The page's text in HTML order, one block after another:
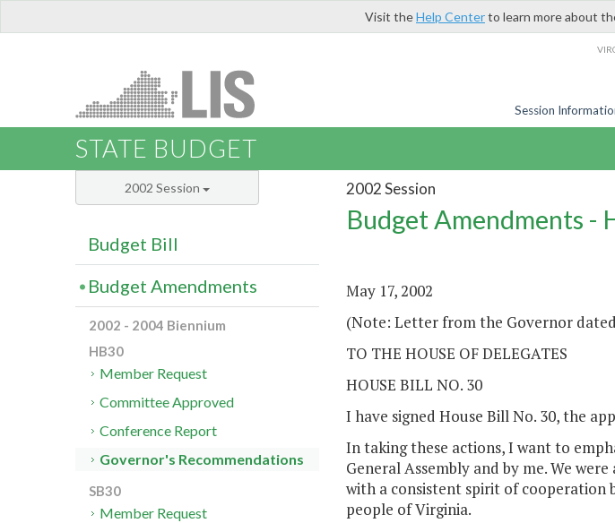
Visit theHelp Centerto learn more about
Session
STATE BUDGET
2002 Session
Budget Amendments -
May 17, 2002
(Note: Letter from the Governor
TO THE HOUSE OF DELEGATES
HOUSE BILL NO. 30
I have signed House Bill No. 30, the
In taking these actions, I want to
General Assembly and by me. We
with a consistent spirit of cooperation
people of Virginia.
2002 Session
Budget Bill
Budget Amendments
2002 - 2004 Biennium
HB30
Member Request
Committee Approved
Conference Report
Governor's Recommendations
SB30
Member Request